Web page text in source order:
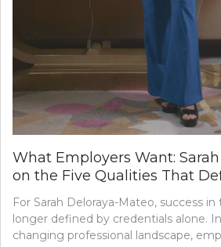
What Employers Want:
on the Five Qualities That
For Sarah Deloraya-Mateo, success
longer defined by credentials alone.
changing professional landscape,